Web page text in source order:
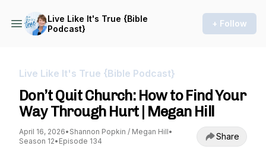
Live Like It's True {Bible
Podcast}
+ Follow
Live Like It's True {Bible Podcast}
Don’t Quit Church: How to Find Your
Way Through Hurt | Megan Hill
April 16, 2026• Shannon Popkin / Megan Hill•
Season 12• Episode 134 Share